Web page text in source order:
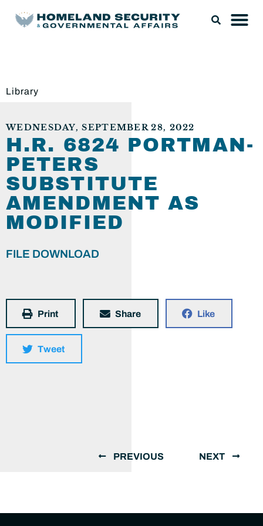
Library
WEDNESDAY, SEPTEMBER 28, 2022
H.R. 6824 PORTMAN-
PETERS
SUBSTITUTE
AMENDMENT AS
MODIFIED
FILE DOWNLOAD
Print Share Like
Tweet
PREVIOUS NEXT